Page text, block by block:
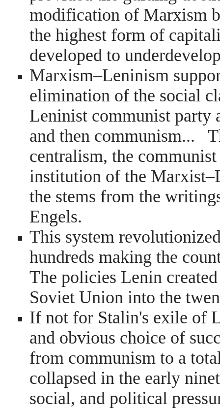
modification of Marxism
the highest form of
developed to
Marxism–Leninism
elimination of the social
Leninist communist party
and then communism...
centralism, the
institution of the
the stems from the
Engels.
This system
hundreds making the
The policies Lenin
Soviet Union into the
If not for Stalin's exile of
and obvious choice of
from communism to a
collapsed in the early
social, and political